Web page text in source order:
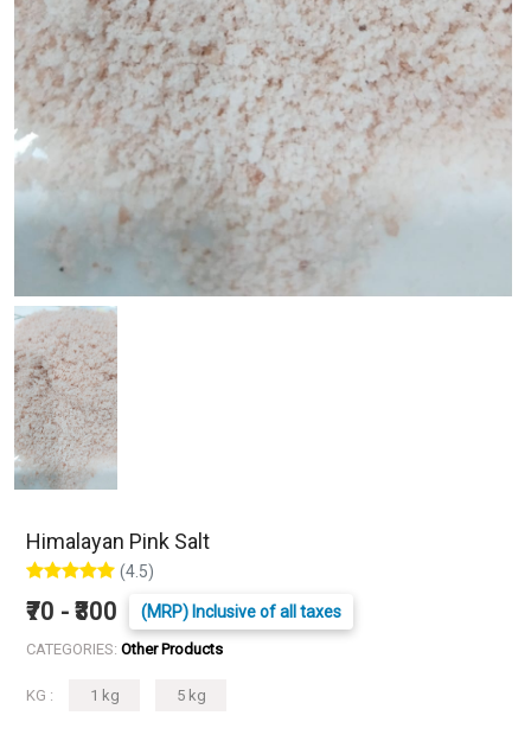
Himalayan Pink Salt
(4.5)
₹70 - ₹300 (MRP) Inclusive of all taxes
CATEGORIES: Other Products
KG : 1 kg 5 kg